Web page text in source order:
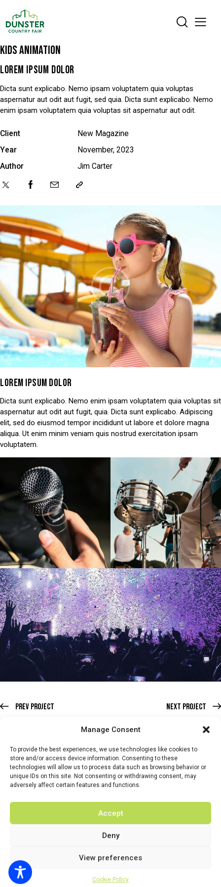
Manage Consent
To provide the best experiences, we use technologies like cookies to
store and/or access device information. Consenting to these
technologies will allow us to process data such as browsing behavior or
unique IDs on this site. Not consenting or withdrawing consent, may
adversely affect certain features and functions.
Accept
Deny
View preferences
Cookie Policy
KIDS ANIMATION
LOREM IPSUM DOLOR
Dicta sunt explicabo. Nemo ipsam voluptatem quia voluptas
aspernatur aut odit aut fugit, sed quia. Dicta sunt explicabo. Nemo
enim ipsam voluptatem quia voluptas sit aspernatur aut odit.
Client
New Magazine
Year
November, 2023
Author
Jim Carter
LOREM IPSUM DOLOR
Dicta sunt explicabo. Nemo enim ipsam voluptatem quia voluptas sit
aspernatur aut odit aut fugit, quia. Dicta sunt explicabo. Adipiscing
elit, sed do eiusmod tempor incididunt ut labore et dolore magna
aliqua. Ut enim minim veniam quis nostrud exercitation ipsam
voluptatem.
Prev Project Next Project
HOME WHATS ON TICKETS & MEMBERSHIP TRADERS
BUY TICKETS
© 2026 BY DUNSTER COUNTRY FAIR | DEVELOPED BY
FLUID LABS
Privacy Policy
Terms & Conditions